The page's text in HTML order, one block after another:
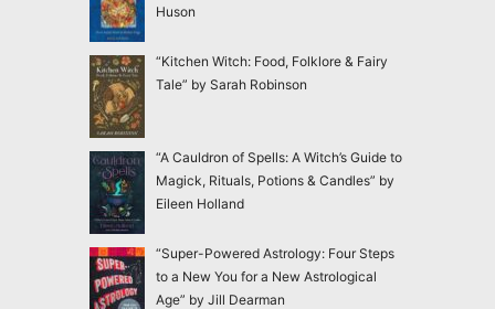
Huson
“Kitchen Witch: Food, Folklore & Fairy
Tale” by Sarah Robinson
“A Cauldron of Spells: A Witch’s Guide to
Magick, Rituals, Potions & Candles” by
Eileen Holland
“Super-Powered Astrology: Four Steps
to a New You for a New Astrological
Age” by Jill Dearman